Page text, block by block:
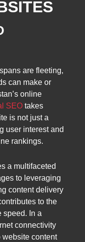
are fleeting,
can make or
online
SEO takes
is not just a
user interest and
rankings.
a multifaceted
to leveraging
content delivery
to the
speed. In a
connectivity
website content